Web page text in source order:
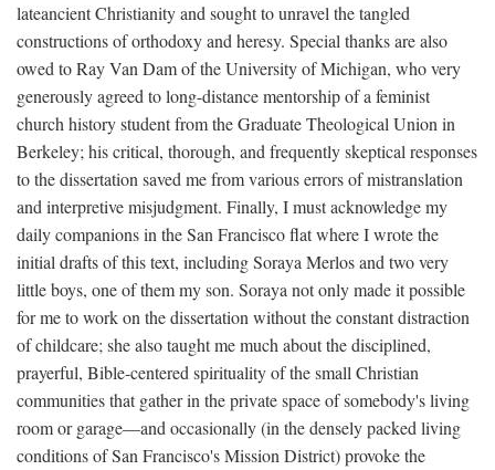
lateancient Christianity and sought to unravel the tangled
constructions of orthodoxy and heresy. Special thanks are also
owed to Ray Van Dam of the University of Michigan, who very
generously agreed to long-distance mentorship of a feminist
church history student from the Graduate Theological Union in
Berkeley; his critical, thorough, and frequently skeptical responses
to the dissertation saved me from various errors of mistranslation
and interpretive misjudgment. Finally, I must acknowledge my
daily companions in the San Francisco flat where I wrote the
initial drafts of this text, including Soraya Merlos and two very
little boys, one of them my son. Soraya not only made it possible
for me to work on the dissertation without the constant distraction
of childcare; she also taught me much about the disciplined,
prayerful, Bible-centered spirituality of the small Christian
communities that gather in the private space of somebody's living
room or garage—and occasionally (in the densely packed living
conditions of San Francisco's Mission District) provoke the